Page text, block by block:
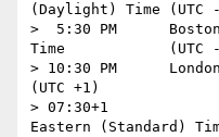
(Daylight) Time	(UTC -7)
>  5:30 PM	Boston -- U.S. Eastern (Daylight)
Time		(UTC -4)
> 10:30 PM	London -- British (Summer) Time
(UTC +1)
> 07:30+1		Sydney -- Australian
Eastern (Standard) Time	(UTC